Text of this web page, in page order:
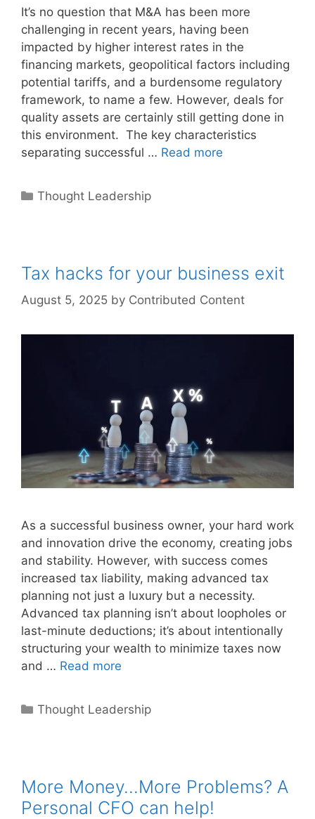
It’s no question that M&A has been more
challenging in recent years, having been
impacted by higher interest rates in the
financing markets, geopolitical factors including
potential tariffs, and a burdensome regulatory
framework, to name a few. However, deals for
quality assets are certainly still getting done in
this environment. The key characteristics
separating successful … Read more
Categories
Thought Leadership
Tax hacks for your business exit
August 5, 2025 by Contributed Content
As a successful business owner, your hard work
and innovation drive the economy, creating jobs
and stability. However, with success comes
increased tax liability, making advanced tax
planning not just a luxury but a necessity.
Advanced tax planning isn’t about loopholes or
last-minute deductions; it’s about intentionally
structuring your wealth to minimize taxes now
and … Read more
Categories
Thought Leadership
More Money…More Problems? A
Personal CFO can help!